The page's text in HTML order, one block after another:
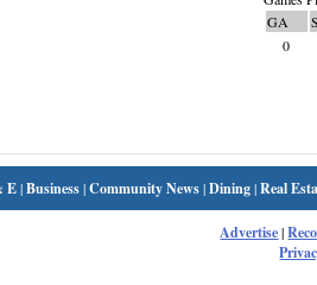
GA
0
E|Business|Community News|Dining|Real
Advertise|